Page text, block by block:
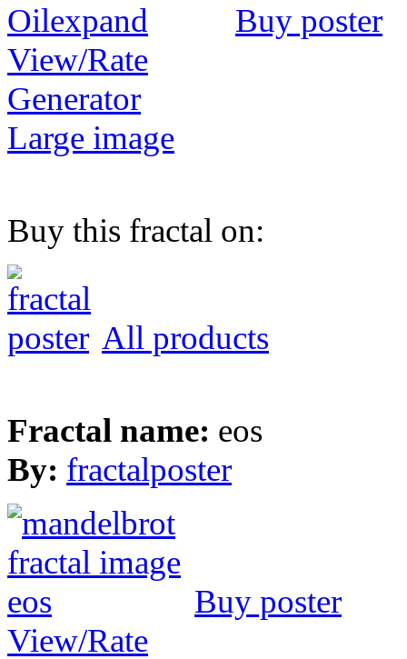
Buy poster
View/Rate
Generator
Large image
Buy this fractal on:
All products
Fractal name: eos
By: fractalposter
Buy poster
View/Rate